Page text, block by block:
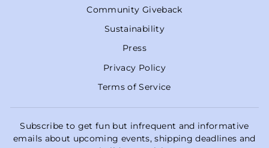
Community Giveback
Sustainability
Press
Privacy Policy
Terms of Service
Subscribe to get fun but infrequent and informative
emails about upcoming events, shipping deadlines and